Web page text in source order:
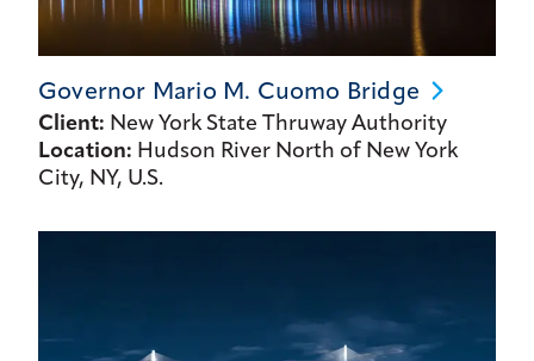
Governor Mario M. Cuomo Bridge
Client: New York State Thruway Authority
Location: Hudson River North of New York
City, NY, U.S.